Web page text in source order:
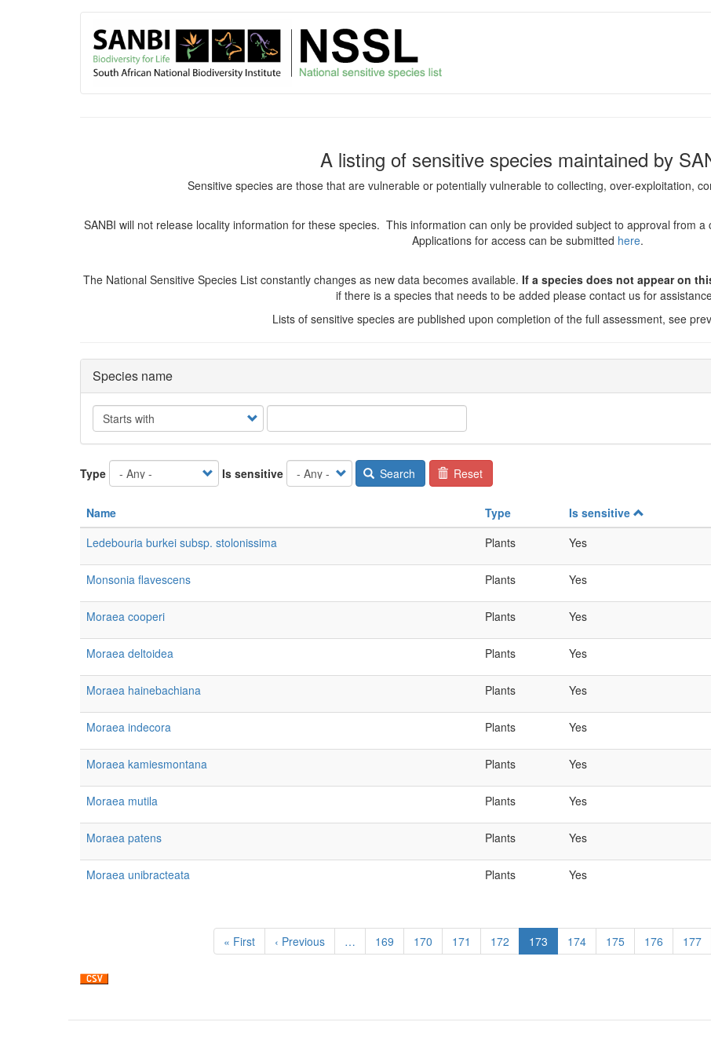
User
account
menu
A listing of sensitive species maintained by
Sensitive species are those that are vulnerable or potentially vulnerable to collecting, over-exploitation,
SANBI will not release locality information for these species. This information can only be provided subject to approval from
Applications for access can be submitted here.
The National Sensitive Species List constantly changes as new data becomes available. If a species does not appear on
if there is a species that needs to be added please contact us for
Lists of sensitive species are published upon completion of the full assessment, see
Species name
Operator
Type Is sensitive Search Reset
Name Type Is sensitive
Ledebouria burkei subsp. stolonissima
Plants Yes
Monsonia flavescens Plants Yes
Moraea cooperi Plants Yes
Moraea deltoidea Plants Yes
Moraea hainebachiana Plants Yes
Moraea indecora Plants Yes
Moraea kamiesmontana Plants Yes
Moraea mutila Plants Yes
Moraea patens Plants Yes
Moraea unibracteata Plants Yes
First
page
« First
Previous
page
‹ Previous … Page
169 Page
170 Page
171 Page
172
Current
page
173 Page
174 Page
175 Page
176 Page
177